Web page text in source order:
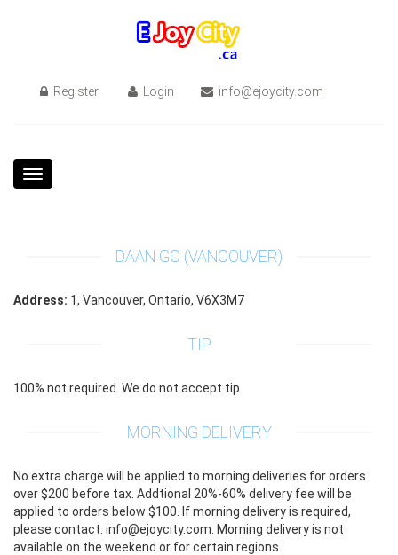
Register Login info@ejoycity.com
Toggle
navigation
DAAN GO (VANCOUVER)
Address: 1, Vancouver, Ontario, V6X3M7
TIP
100% not required. We do not accept tip.
MORNING DELIVERY
No extra charge will be applied to morning deliveries for orders
over $200 before tax. Addtional 20%-60% delivery fee will be
applied to orders below $100. If morning delivery is required,
please contact: info@ejoycity.com. Morning delivery is not
available on the weekend or for certain regions.